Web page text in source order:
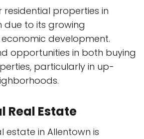
properties in
due to its growing
development.
opportunities in both buying
particularly in up-
Real Estate
estate in Allentown is